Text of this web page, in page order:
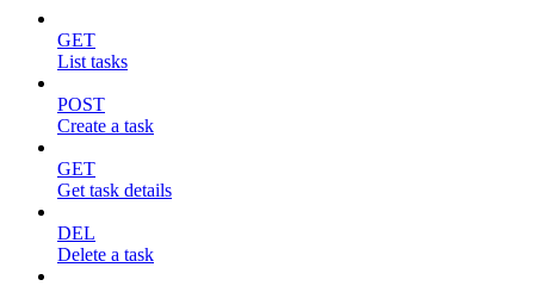
GET
List tasks
POST
Create a task
GET
Get task details
DEL
Delete a task